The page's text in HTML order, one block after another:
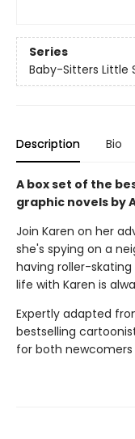
Series
Baby-Sitters Little
Description Bio
A box set of the
graphic novels by
Join Karen on her
she's spying on a
having roller-
life with Karen is
Expertly adapted
bestselling
for both